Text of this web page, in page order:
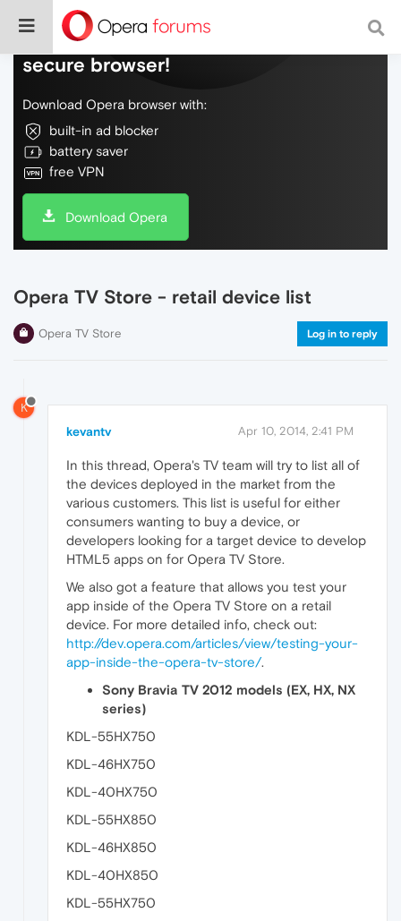
Do more on the web, with a fast and
secure browser!
Download Opera browser with:
built-in ad blocker
battery saver
free VPN
Download Opera
Opera TV Store - retail device list
Opera TV Store Log in to reply
K
kevantv Apr 10, 2014, 2:41 PM
In this thread, Opera's TV team will try to list all of
the devices deployed in the market from the
various customers. This list is useful for either
consumers wanting to buy a device, or
developers looking for a target device to develop
HTML5 apps on for Opera TV Store.
We also got a feature that allows you test your
app inside of the Opera TV Store on a retail
device. For more detailed info, check out:
http://dev.opera.com/articles/view/testing-your-
app-inside-the-opera-tv-store/.
Sony Bravia TV 2012 models (EX, HX, NX
series)
KDL-55HX750
KDL-46HX750
KDL-40HX750
KDL-55HX850
KDL-46HX850
KDL-40HX850
KDL-55HX750